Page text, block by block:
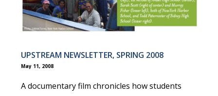
UPSTREAM NEWSLETTER, SPRING 2008
May 11, 2008
A documentary film chronicles how students